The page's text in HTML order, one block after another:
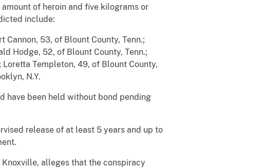
of heroin and five kilograms or
include:
Cannon, 53, of Blount County, Tenn.;
Hodge, 52, of Blount County, Tenn.;
Loretta Templeton, 49, of Blount County,
N.Y.
have been held without bond pending
release of at least 5 years and up to
alleges that the conspiracy